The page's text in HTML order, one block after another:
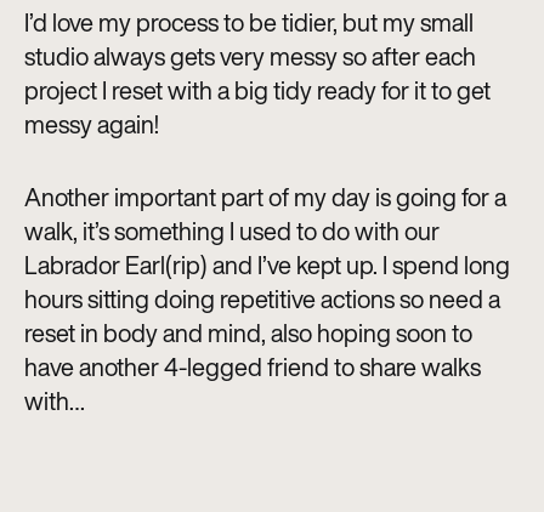
I’d love my process to be tidier, but my small
studio always gets very messy so after each
project I reset with a big tidy ready for it to get
messy again!
Another important part of my day is going for a
walk, it’s something I used to do with our
Labrador Earl(rip) and I’ve kept up. I spend long
hours sitting doing repetitive actions so need a
reset in body and mind, also hoping soon to
have another 4-legged friend to share walks
with…